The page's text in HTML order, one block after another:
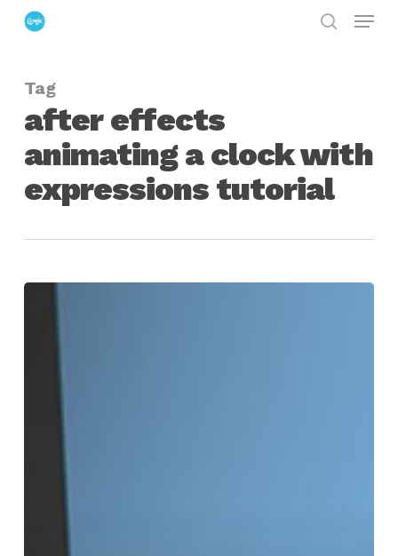
Skip
content
Menu
Tag
after effects
animating a clock with
expressions tutorial